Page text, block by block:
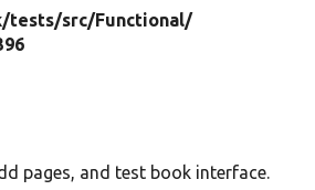
tests/src/Functional/
pages, and test book interface.